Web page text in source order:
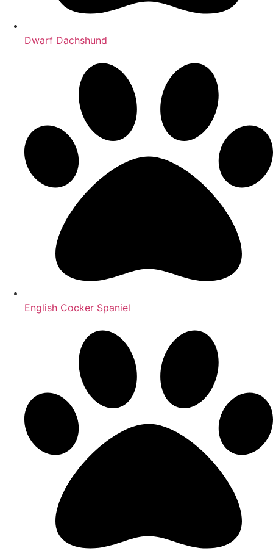
Dwarf Dachshund
English Cocker Spaniel